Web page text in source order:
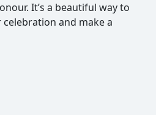
It’s a beautiful way to
and make a